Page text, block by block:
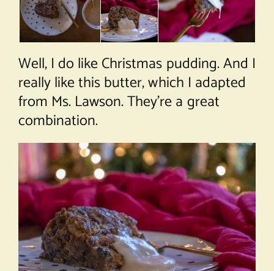
Well, I do like Christmas pudding. And I
really like this butter, which I adapted
from Ms. Lawson. They’re a great
combination.